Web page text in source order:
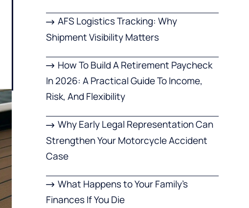
AFS Logistics Tracking: Why
Shipment Visibility Matters
How To Build A Retirement Paycheck
In 2026: A Practical Guide To Income,
Risk, And Flexibility
Why Early Legal Representation Can
Strengthen Your Motorcycle Accident
Case
What Happens to Your Family’s
Finances If You Die